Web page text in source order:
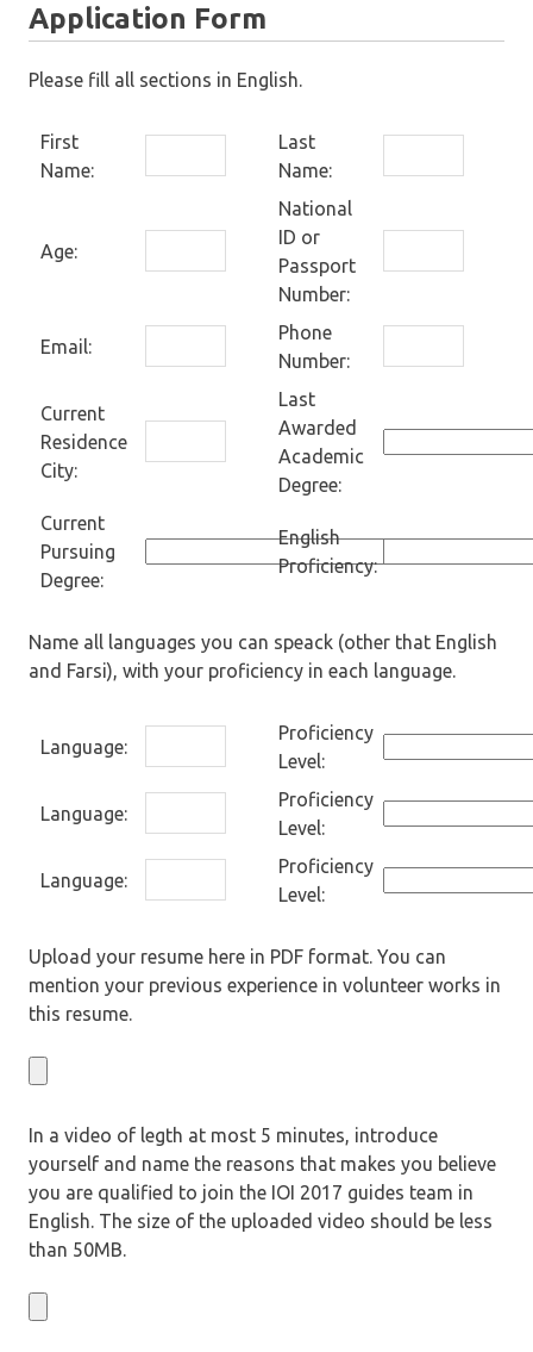
Application Form
Please fill all sections in English.
First
Name:
Last
Name:
Age:
National
ID or
Passport
Number:
Email:
Phone
Number:
Current
Residence
City:
Last
Awarded
Academic
Degree:
Current
Pursuing
Degree:
English
Proficiency:
Name all languages you can speack (other that English
and Farsi), with your proficiency in each language.
Language:
Proficiency
Level:
Language:
Proficiency
Level:
Language:
Proficiency
Level:
Upload your resume here in PDF format. You can
mention your previous experience in volunteer works in
this resume.
In a video of legth at most 5 minutes, introduce
yourself and name the reasons that makes you believe
you are qualified to join the IOI 2017 guides team in
English. The size of the uploaded video should be less
than 50MB.